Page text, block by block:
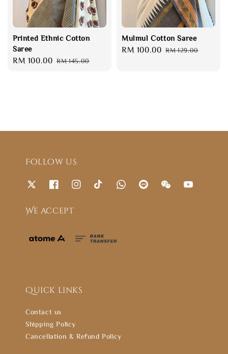
Printed Ethnic Cotton
Saree
Sale
RM 100.00 Regular
RM 145.00
Mulmul Cotton Saree
Sale
RM 100.00 Regular
RM 129.00
Follow us
We accept
Quick links
Contact us
Shipping Policy
Cancellation & Refund Policy